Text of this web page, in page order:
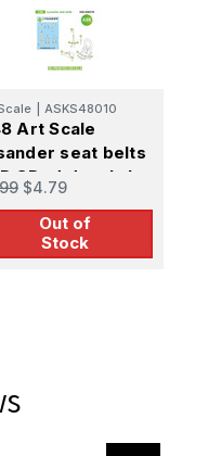
ASKS48010
Art Scale
seat belts
3Ded decals by
$4.79
Out of
Stock